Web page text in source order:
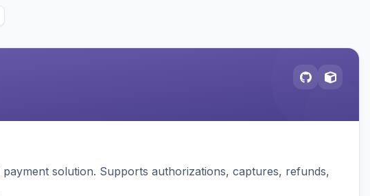
solution. Supports authorizations, captures, refunds,